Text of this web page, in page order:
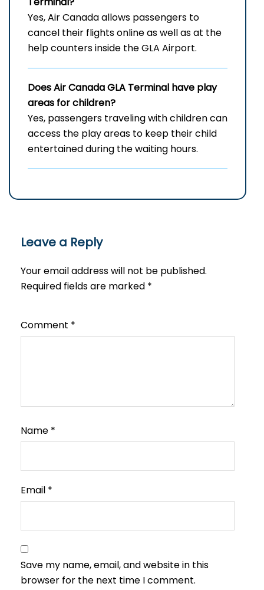
Yes, Air Canada allows passengers to
cancel their flights online as well as at the
help counters inside the GLA Airport.
Does Air CanadaGLA Terminal have play
areas for children?
Yes, passengers traveling with children can
access the play areas to keep their child
entertained during the waiting hours.
Leave a Reply
Your email address will not be published.
Required fields are marked *
Comment *
Name *
Email *
Save my name, email, and website in this
browser for the next time I comment.